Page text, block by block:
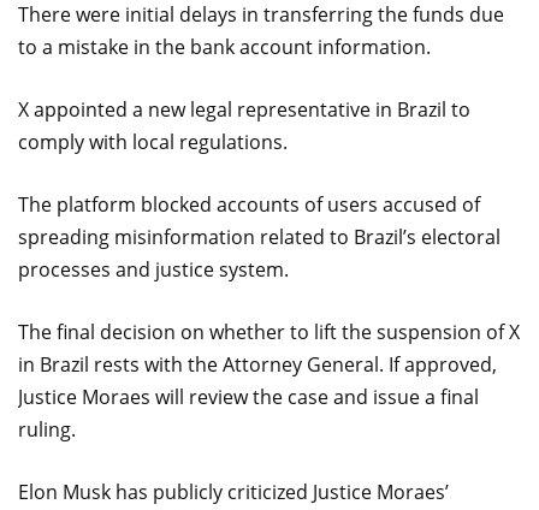
There were initial delays in transferring the funds due
to a mistake in the bank account information.
X appointed a new legal representative in Brazil to
comply with local regulations.
The platform blocked accounts of users accused of
spreading misinformation related to Brazil’s electoral
processes and justice system.
The final decision on whether to lift the suspension of X
in Brazil rests with the Attorney General. If approved,
Justice Moraes will review the case and issue a final
ruling.
Elon Musk has publicly criticized Justice Moraes’